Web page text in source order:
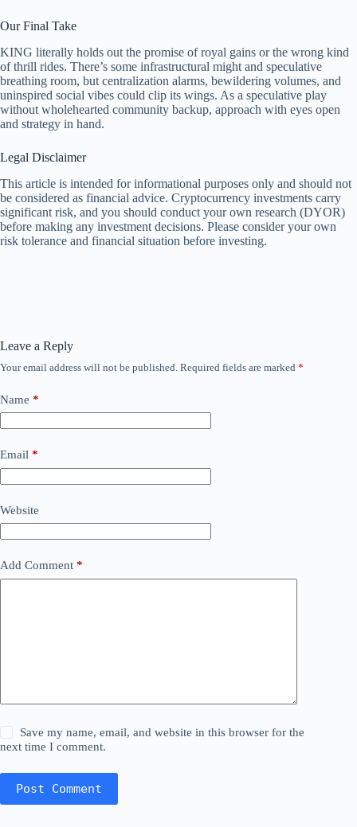
Our Final Take
KING literally holds out the promise of royal gains or the wrong kind
of thrill rides. There’s some infrastructural might and speculative
breathing room, but centralization alarms, bewildering volumes, and
uninspired social vibes could clip its wings. As a speculative play
without wholehearted community backup, approach with eyes open
and strategy in hand.
Legal Disclaimer
This article is intended for informational purposes only and should not
be considered as financial advice. Cryptocurrency investments carry
significant risk, and you should conduct your own research (DYOR)
before making any investment decisions. Please consider your own
risk tolerance and financial situation before investing.
Leave a Reply
Your email address will not be published. Required fields are marked *
Name *
Email *
Website
Add Comment *
Save my name, email, and website in this browser for the
next time I comment.
Post Comment